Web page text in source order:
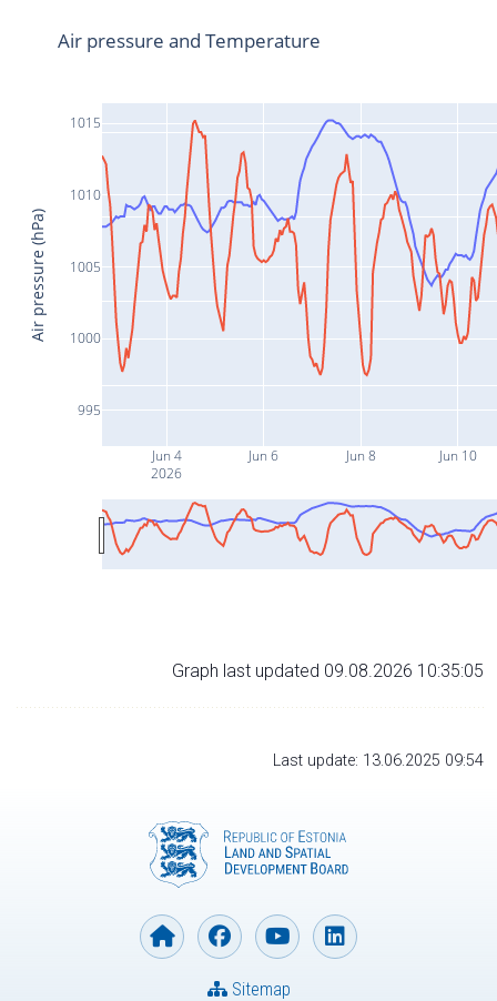
Jun 4
2026
Jun 6 Jun 8 Jun 10
995
1000
1005
1010
1015
Air pressure and Temperature
Air pressure (hPa)
Graph last updated 09.08.2026 10:35:05
Last update: 13.06.2025 09:54
Sitemap